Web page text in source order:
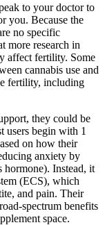
to your doctor to
you. Because the
no specific
more research in
affect fertility. Some
cannabis use and
fertility, including
they could be
users begin with 1
on how their
anxiety by
hormone). Instead, it
(ECS), which
and pain. Their
spectrum benefits
space.